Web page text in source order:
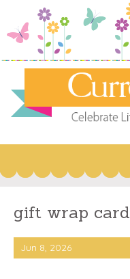
Skip
content
gift wrap card
Jun 8, 2026